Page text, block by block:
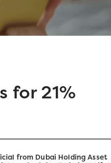
for 21%
from Dubai Holding Asset